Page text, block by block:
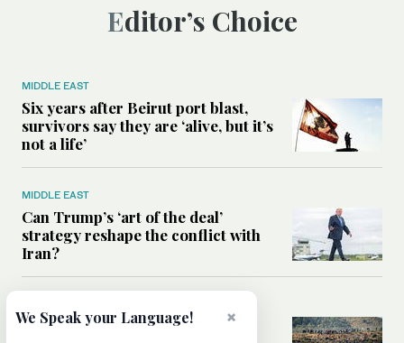
Editor’s Choice
MIDDLE EAST
Six years after Beirut port blast,
survivors say they are ‘alive, but it’s
not a life’
MIDDLE EAST
Can Trump’s ‘art of the deal’
strategy reshape the conflict with
Iran?
All you need to know about Ceuta
×
We Speak your Language!